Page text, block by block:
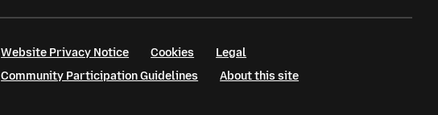
Website Privacy Notice Cookies
Legal
Community Participation Guidelines
About this site